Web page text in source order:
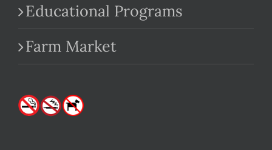
Educational Programs
Farm Market